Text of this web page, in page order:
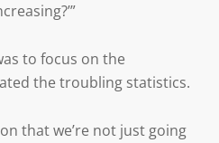
to focus on the
the troubling statistics.
that we’re not just going